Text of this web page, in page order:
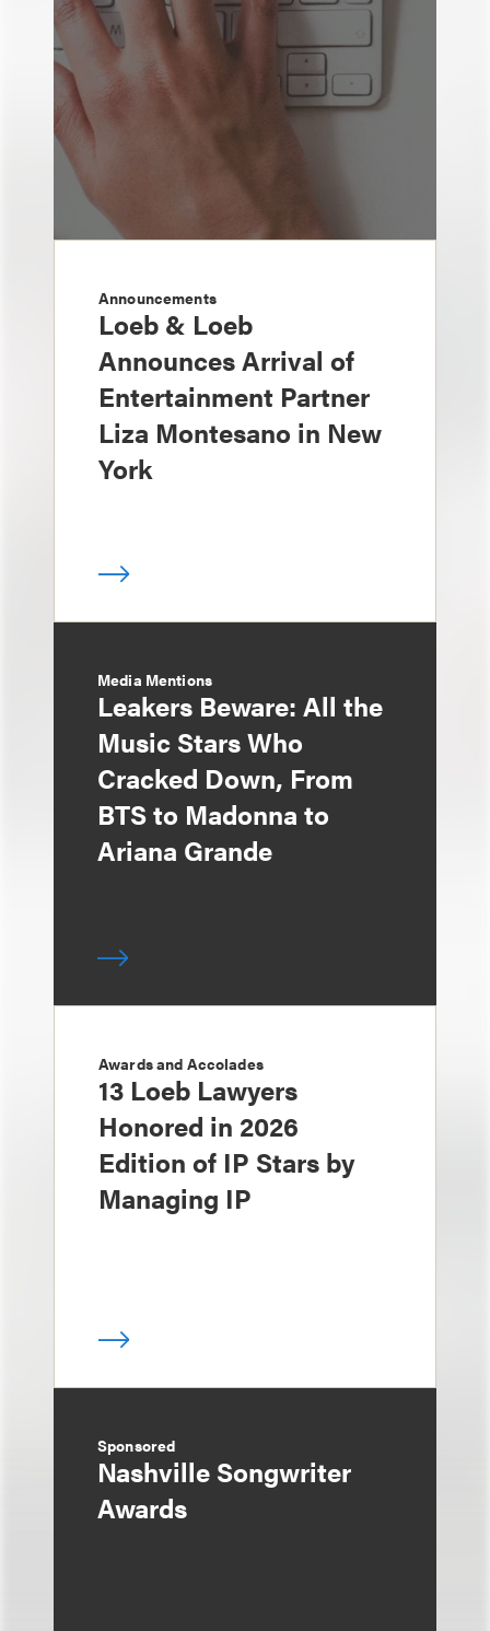
Announcements
Loeb & Loeb
Announces Arrival of
Entertainment Partner
Liza Montesano in New
York
Media Mentions
Leakers Beware: All the
Music Stars Who
Cracked Down, From
BTS to Madonna to
Ariana Grande
Awards and Accolades
13 Loeb Lawyers
Honored in 2026
Edition of IP Stars by
Managing IP
Sponsored
Nashville Songwriter
Awards